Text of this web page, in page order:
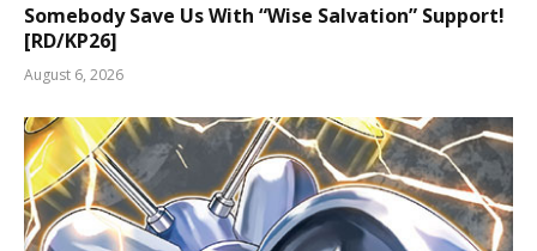
Somebody Save Us With “Wise Salvation” Support!
[RD/KP26]
August 6, 2026